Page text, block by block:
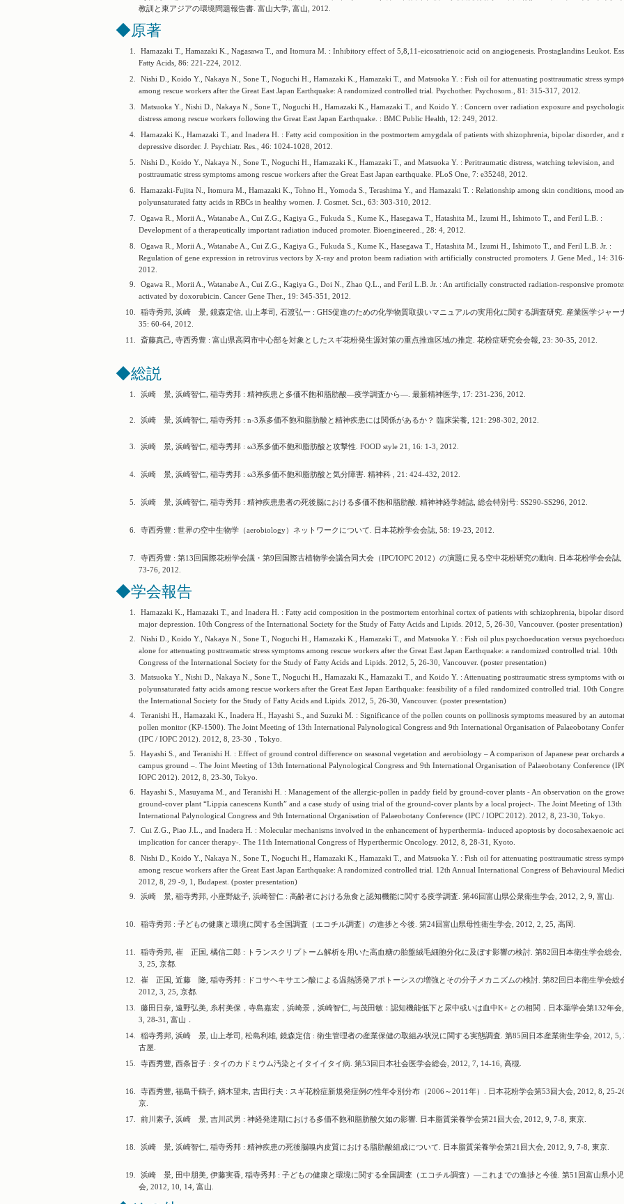
教訓と東アジアの環境問題報告書. 富山大学, 富山, 2012.
◆原著
1.
Hamazaki T., Hamazaki K., Nagasawa T., and Itomura M. : Inhibitory effect of 5,8,11-eicosatrienoic acid on angiogenesis. Prostaglandins Leukot.
Fatty Acids, 86: 221-224, 2012.
2.
Nishi D., Koido Y., Nakaya N., Sone T., Noguchi H., Hamazaki K., Hamazaki T., and Matsuoka Y. : Fish oil for attenuating posttraumatic stress
among rescue workers after the Great East Japan Earthquake: A randomized controlled trial. Psychother. Psychosom., 81: 315-317, 2012.
3.
Matsuoka Y., Nishi D., Nakaya N., Sone T., Noguchi H., Hamazaki K., Hamazaki T., and Koido Y. : Concern over radiation exposure and
distress among rescue workers following the Great East Japan Earthquake. : BMC Public Health, 12: 249, 2012.
4.
Hamazaki K., Hamazaki T., and Inadera H. : Fatty acid composition in the postmortem amygdala of patients with shizophrenia, bipolar disorder, and
depressive disorder. J. Psychiatr. Res., 46: 1024-1028, 2012.
5.
Nishi D., Koido Y., Nakaya N., Sone T., Noguchi H., Hamazaki K., Hamazaki T., and Matsuoka Y. : Peritraumatic distress, watching television, and
posttraumatic stress symptoms among rescue workers after the Great East Japan earthquake. PLoS One, 7: e35248, 2012.
6.
Hamazaki-Fujita N., Itomura M., Hamazaki K., Tohno H., Yomoda S., Terashima Y., and Hamazaki T. : Relationship among skin conditions, mood
polyunsaturated fatty acids in RBCs in healthy women. J. Cosmet. Sci., 63: 303-310, 2012.
7.
Ogawa R., Morii A., Watanabe A., Cui Z.G., Kagiya G., Fukuda S., Kume K., Hasegawa T., Hatashita M., Izumi H., Ishimoto T., and Feril L.B. :
Development of a therapeutically important radiation induced promoter. Bioengineered., 28: 4, 2012.
8.
Ogawa R., Morii A., Watanabe A., Cui Z.G., Kagiya G., Fukuda S., Kume K., Hasegawa T., Hatashita M., Izumi H., Ishimoto T., and Feril L.B. Jr. :
Regulation of gene expression in retrovirus vectors by X-ray and proton beam radiation with artificially constructed promoters. J. Gene Med., 14:
2012.
9.
Ogawa R., Morii A., Watanabe A., Cui Z.G., Kagiya G., Doi N., Zhao Q.L., and Feril L.B. Jr. : An artificially constructed radiation-responsive
activated by doxorubicin. Cancer Gene Ther., 19: 345-351, 2012.
10.
稲寺秀邦, 浜崎 景, 鏡森定信, 山上孝司, 石渡弘一 : GHS促進のための化学物質取扱いマニュアルの実用化に関する調査研究. 産業医学ジャー
35: 60-64, 2012.
11.
斎藤真己, 寺西秀豊 : 富山県高岡市中心部を対象としたスギ花粉発生源対策の重点推進区域の推定. 花粉症研究会会報, 23: 30-35, 2012.
◆総説
1. 浜崎 景, 浜崎智仁, 稲寺秀邦 : 精神疾患と多価不飽和脂肪酸―疫学調査から―. 最新精神医学, 17: 231-236, 2012.
2. 浜崎 景, 浜崎智仁, 稲寺秀邦 : n-3系多価不飽和脂肪酸と精神疾患には関係があるか？ 臨床栄養, 121: 298-302, 2012.
3. 浜崎 景, 浜崎智仁, 稲寺秀邦 : ω3系多価不飽和脂肪酸と攻撃性. FOOD style 21, 16: 1-3, 2012.
4. 浜崎 景, 浜崎智仁, 稲寺秀邦 : ω3系多価不飽和脂肪酸と気分障害. 精神科 , 21: 424-432, 2012.
5. 浜崎 景, 浜崎智仁, 稲寺秀邦 : 精神疾患患者の死後脳における多価不飽和脂肪酸. 精神神経学雑誌, 総会特別号: SS290-SS296, 2012.
6. 寺西秀豊 : 世界の空中生物学（aerobiology）ネットワークについて. 日本花粉学会会誌, 58: 19-23, 2012.
7.
寺西秀豊 : 第13回国際花粉学会議・第9回国際古植物学会議合同大会（IPC/IOPC 2012）の演題に見る空中花粉研究の動向. 日本花粉学会会誌,
73-76, 2012.
◆学会報告
1.
Hamazaki K., Hamazaki T., and Inadera H. : Fatty acid composition in the postmortem entorhinal cortex of patients with schizophrenia, bipolar
major depression. 10th Congress of the International Society for the Study of Fatty Acids and Lipids. 2012, 5, 26-30, Vancouver. (poster presentation)
2.
Nishi D., Koido Y., Nakaya N., Sone T., Noguchi H., Hamazaki K., Hamazaki T., and Matsuoka Y. : Fish oil plus psychoeducation versus
alone for attenuating posttraumatic stress symptoms among rescue workers after the Great East Japan Earthquake: a randomized controlled trial. 10th
Congress of the International Society for the Study of Fatty Acids and Lipids. 2012, 5, 26-30, Vancouver. (poster presentation)
3.
Matsuoka Y., Nishi D., Nakaya N., Sone T., Noguchi H., Hamazaki K., Hamazaki T., and Koido Y. : Attenuating posttraumatic stress symptoms with
polyunsaturated fatty acids among rescue workers after the Great East Japan Earthquake: feasibility of a filed randomized controlled trial. 10th
the International Society for the Study of Fatty Acids and Lipids. 2012, 5, 26-30, Vancouver. (poster presentation)
4.
Teranishi H., Hamazaki K., Inadera H., Hayashi S., and Suzuki M. : Significance of the pollen counts on pollinosis symptoms measured by an
pollen monitor (KP-1500). The Joint Meeting of 13th International Palynological Congress and 9th International Organisation of Palaeobotany
(IPC / IOPC 2012). 2012, 8, 23-30，Tokyo.
5.
Hayashi S., and Teranishi H. : Effect of ground control difference on seasonal vegetation and aerobiology – A comparison of Japanese pear orchards
campus ground –. The Joint Meeting of 13th International Palynological Congress and 9th International Organisation of Palaeobotany Conference
IOPC 2012). 2012, 8, 23-30, Tokyo.
6.
Hayashi S., Masuyama M., and Teranishi H. : Management of the allergic-pollen in paddy field by ground-cover plants - An observation on the
ground-cover plant “Lippia canescens Kunth” and a case study of using trial of the ground-cover plants by a local project-. The Joint Meeting of 13th
International Palynological Congress and 9th International Organisation of Palaeobotany Conference (IPC / IOPC 2012). 2012, 8, 23-30, Tokyo.
7.
Cui Z.G., Piao J.L., and Inadera H. : Molecular mechanisms involved in the enhancement of hyperthermia- induced apoptosis by docosahexaenoic
implication for cancer therapy-. The 11th International Congress of Hyperthermic Oncology. 2012, 8, 28-31, Kyoto.
8.
Nishi D., Koido Y., Nakaya N., Sone T., Noguchi H., Hamazaki K., Hamazaki T., and Matsuoka Y. : Fish oil for attenuating posttraumatic stress
among rescue workers after the Great East Japan Earthquake: A randomized controlled trial. 12th Annual International Congress of Behavioural
2012, 8, 29 -9, 1, Budapest. (poster presentation)
9.
浜崎 景, 稲寺秀邦, 小座野紘子, 浜崎智仁 : 高齢者における魚食と認知機能に関する疫学調査. 第46回富山県公衆衛生学会, 2012, 2, 9, 富山.
10. 稲寺秀邦 : 子どもの健康と環境に関する全国調査（エコチル調査）の進捗と今後. 第24回富山県母性衛生学会, 2012, 2, 25, 高岡.
11.
稲寺秀邦, 崔 正国, 橘信二郎 : トランスクリプトーム解析を用いた高血糖の胎盤絨毛細胞分化に及ぼす影響の検討. 第82回日本衛生学会総会,
3, 25, 京都.
12.
崔 正国, 近藤 隆, 稲寺秀邦 : ドコサヘキサエン酸による温熱誘発アポトーシスの増強とその分子メカニズムの検討. 第82回日本衛生学会総
2012, 3, 25, 京都.
13.
藤田日奈, 遠野弘美, 糸村美保，寺島嘉宏，浜崎景，浜崎智仁, 与茂田敏：認知機能低下と尿中或いは血中K+ との相関．日本薬学会第132年会,
3, 28-31, 富山．
14.
稲寺秀邦, 浜崎 景, 山上孝司, 松島利雄, 鏡森定信 : 衛生管理者の産業保健の取組み状況に関する実態調査. 第85回日本産業衛生学会, 2012, 5,
古屋.
15.
寺西秀豊, 西条旨子 : タイのカドミウム汚染とイタイイタイ病. 第53回日本社会医学会総会, 2012, 7, 14-16, 高槻.
16.
寺西秀豊, 福島千鶴子, 鏑木望未, 吉田行夫 : スギ花粉症新規発症例の性年令別分布（2006～2011年）. 日本花粉学会第53回大会, 2012, 8, 25-
京.
17.
前川素子, 浜崎 景, 吉川武男 : 神経発達期における多価不飽和脂肪酸欠如の影響. 日本脂質栄養学会第21回大会, 2012, 9, 7-8, 東京.
18. 浜崎 景, 浜崎智仁, 稲寺秀邦 : 精神疾患の死後脳嗅内皮質における脂肪酸組成について. 日本脂質栄養学会第21回大会, 2012, 9, 7-8, 東京.
19.
浜崎 景, 田中朋美, 伊藤実香, 稲寺秀邦 : 子どもの健康と環境に関する全国調査（エコチル調査）―これまでの進捗と今後. 第51回富山県小
会, 2012, 10, 14, 富山.